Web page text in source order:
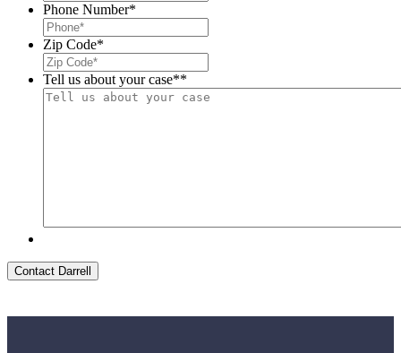
Phone Number*
Zip Code*
Tell us about your case**
Contact Darrell